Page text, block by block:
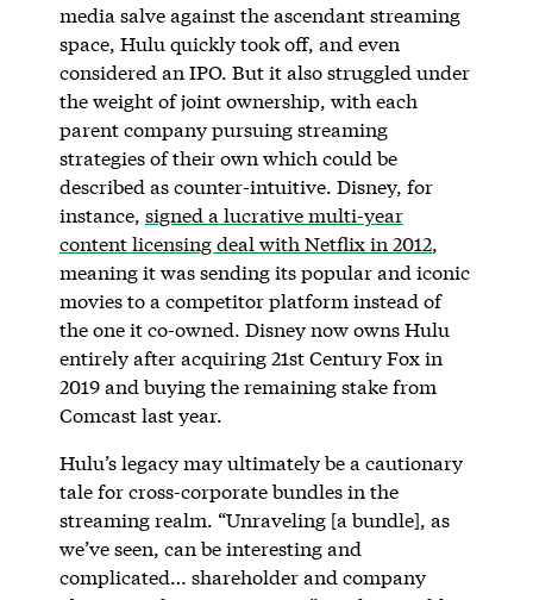
media salve against the ascendant streaming
space, Hulu quickly took off, and even
considered an IPO. But it also struggled under
the weight of joint ownership, with each
parent company pursuing streaming
strategies of their own which could be
described as counter-intuitive. Disney, for
instance, signed a lucrative multi-year
content licensing deal with Netflix in 2012,
meaning it was sending its popular and iconic
movies to a competitor platform instead of
the one it co-owned. Disney now owns Hulu
entirely after acquiring 21st Century Fox in
2019 and buying the remaining stake from
Comcast last year.
Hulu’s legacy may ultimately be a cautionary
tale for cross-corporate bundles in the
streaming realm. “Unraveling [a bundle], as
we’ve seen, can be interesting and
complicated… shareholder and company